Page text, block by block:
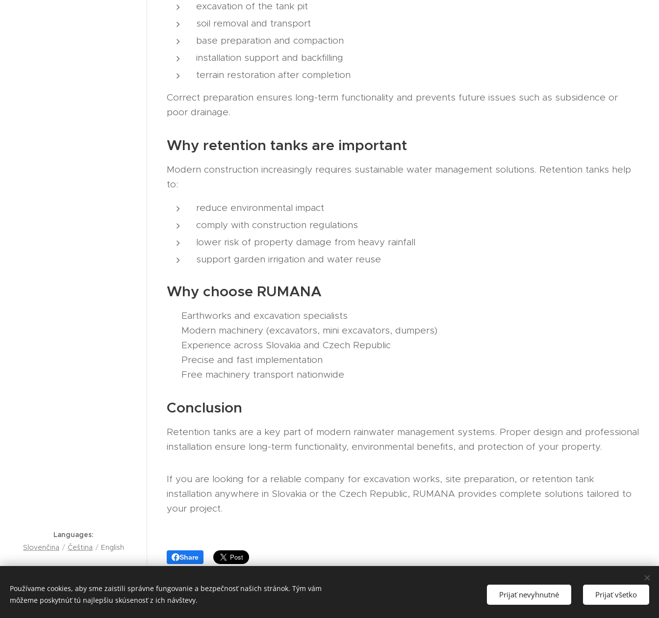
excavation of the tank pit
soil removal and transport
base preparation and compaction
installation support and backfilling
terrain restoration after completion
Correct preparation ensures long-term functionality and prevents future issues such as subsidence or
poor drainage.
Why retention tanks are important
Modern construction increasingly requires sustainable water management solutions. Retention tanks help
to:
reduce environmental impact
comply with construction regulations
lower risk of property damage from heavy rainfall
support garden irrigation and water reuse
Why choose RUMANA
✔ Earthworks and excavation specialists
✔ Modern machinery (excavators, mini excavators, dumpers)
✔ Experience across Slovakia and Czech Republic
✔ Precise and fast implementation
✔ Free machinery transport nationwide
Conclusion
Retention tanks are a key part of modern rainwater management systems. Proper design and professional
installation ensure long-term functionality, environmental benefits, and protection of your property.
If you are looking for a reliable company for excavation works, site preparation, or retention tank
installation anywhere in Slovakia or the Czech Republic, RUMANA provides complete solutions tailored to
your project.
Share
+421 905 835 191
Languages
Slovenčina
Čeština English
Používame cookies, aby sme zaistili správne fungovanie a bezpečnosť našich stránok. Tým vám
môžeme poskytnúť tú najlepšiu skúsenosť z ich návštevy.
Prijať nevyhnutné Prijať všetko